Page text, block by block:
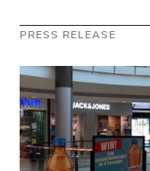
PRESS RELEASE